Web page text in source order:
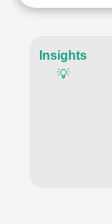
Insights
💡